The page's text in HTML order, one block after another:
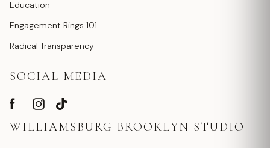
Education
Engagement Rings 101
Radical Transparency
SOCIAL MEDIA
WILLIAMSBURG BROOKLYN STUDIO